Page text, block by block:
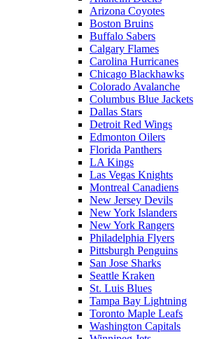
Arizona Coyotes
Boston Bruins
Buffalo Sabers
Calgary Flames
Carolina Hurricanes
Chicago Blackhawks
Colorado Avalanche
Columbus Blue Jackets
Dallas Stars
Detroit Red Wings
Edmonton Oilers
Florida Panthers
LA Kings
Las Vegas Knights
Montreal Canadiens
New Jersey Devils
New York Islanders
New York Rangers
Philadelphia Flyers
Pittsburgh Penguins
San Jose Sharks
Seattle Kraken
St. Luis Blues
Tampa Bay Lightning
Toronto Maple Leafs
Washington Capitals